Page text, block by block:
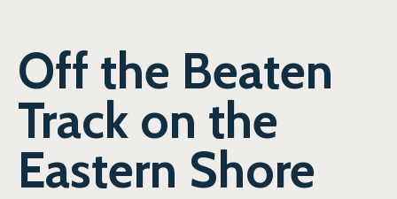
Off the Beaten
Track on the
Eastern Shore